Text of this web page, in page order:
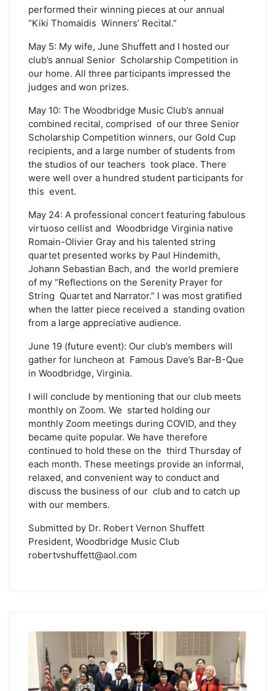
performed their winning pieces at our annual
“Kiki Thomaidis Winners’ Recital.”
May 5: My wife, June Shuffett and I hosted our
club’s annual Senior Scholarship Competition in
our home. All three participants impressed the
judges and won prizes.
May 10: The Woodbridge Music Club’s annual
combined recital, comprised of our three Senior
Scholarship Competition winners, our Gold Cup
recipients, and a large number of students from
the studios of our teachers took place. There
were well over a hundred student participants for
this event.
May 24: A professional concert featuring fabulous
virtuoso cellist and Woodbridge Virginia native
Romain-Olivier Gray and his talented string
quartet presented works by Paul Hindemith,
Johann Sebastian Bach, and the world premiere
of my “Reflections on the Serenity Prayer for
String Quartet and Narrator.” I was most gratified
when the latter piece received a standing ovation
from a large appreciative audience.
June 19 (future event): Our club’s members will
gather for luncheon at Famous Dave’s Bar-B-Que
in Woodbridge, Virginia.
I will conclude by mentioning that our club meets
monthly on Zoom. We started holding our
monthly Zoom meetings during COVID, and they
became quite popular. We have therefore
continued to hold these on the third Thursday of
each month. These meetings provide an informal,
relaxed, and convenient way to conduct and
discuss the business of our club and to catch up
with our members.
Submitted by Dr. Robert Vernon Shuffett
President, Woodbridge Music Club
robertvshuffett@aol.com